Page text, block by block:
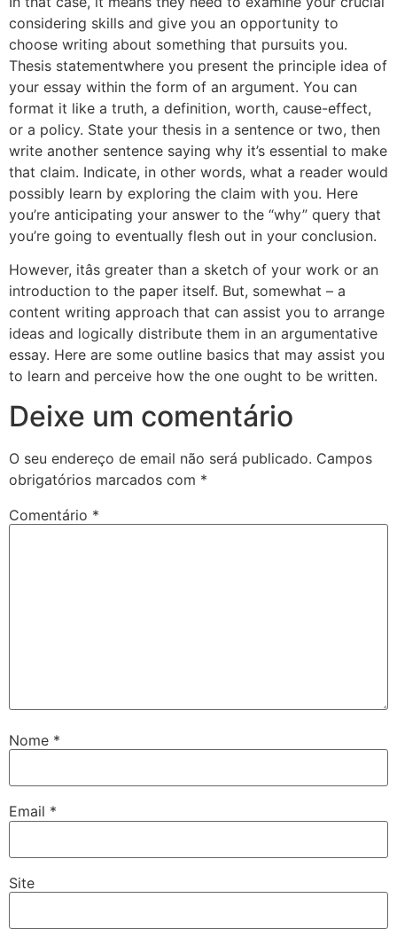
considering skills and give you an opportunity to
choose writing about something that pursuits you.
Thesis statementwhere you present the principle idea of
your essay within the form of an argument. You can
format it like a truth, a definition, worth, cause-effect,
or a policy. State your thesis in a sentence or two, then
write another sentence saying why it’s essential to make
that claim. Indicate, in other words, what a reader would
possibly learn by exploring the claim with you. Here
you’re anticipating your answer to the “why” query that
you’re going to eventually flesh out in your conclusion.
However, itâs greater than a sketch of your work or an
introduction to the paper itself. But, somewhat – a
content writing approach that can assist you to arrange
ideas and logically distribute them in an argumentative
essay. Here are some outline basics that may assist you
to learn and perceive how the one ought to be written.
Deixe um comentário
O seu endereço de email não será publicado. Campos
obrigatórios marcados com *
Comentário *
Nome *
Email *
Site